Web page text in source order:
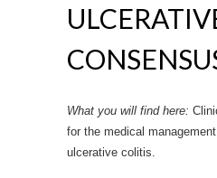
What you will find here:
for the medical
ulcerative colitis.